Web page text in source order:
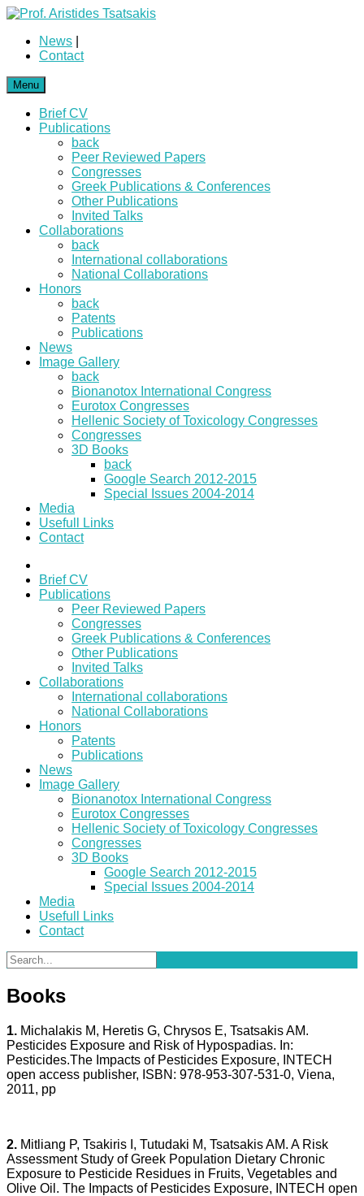
News
Contact
Menu
Brief CV
Publications
back
Peer Reviewed Papers
Congresses
Greek Publications & Conferences
Other Publications
Invited Talks
Collaborations
back
International collaborations
National Collaborations
Honors
back
Patents
Publications
News
Image Gallery
back
Bionanotox International Congress
Eurotox Congresses
Hellenic Society of Toxicology Congresses
Congresses
3D Books
back
Google Search 2012-2015
Special Issues 2004-2014
Media
Usefull Links
Contact
Brief CV
Publications
Peer Reviewed Papers
Congresses
Greek Publications & Conferences
Other Publications
Invited Talks
Collaborations
International collaborations
National Collaborations
Honors
Patents
Publications
News
Image Gallery
Bionanotox International Congress
Eurotox Congresses
Hellenic Society of Toxicology Congresses
Congresses
3D Books
Google Search 2012-2015
Special Issues 2004-2014
Media
Usefull Links
Contact
Books
1. Michalakis M, Heretis G, Chrysos E, Tsatsakis AM.
Pesticides Exposure and Risk of Hypospadias. In:
Pesticides.The Impacts of Pesticides Exposure, INTECH
open access publisher, ISBN: 978-953-307-531-0, Viena,
2011, pp
2. Mitliang P, Tsakiris I, Tutudaki M, Tsatsakis AM. A Risk
Assessment Study of Greek Population Dietary Chronic
Exposure to Pesticide Residues in Fruits, Vegetables and
Olive Oil. The Impacts of Pesticides Exposure, INTECH open